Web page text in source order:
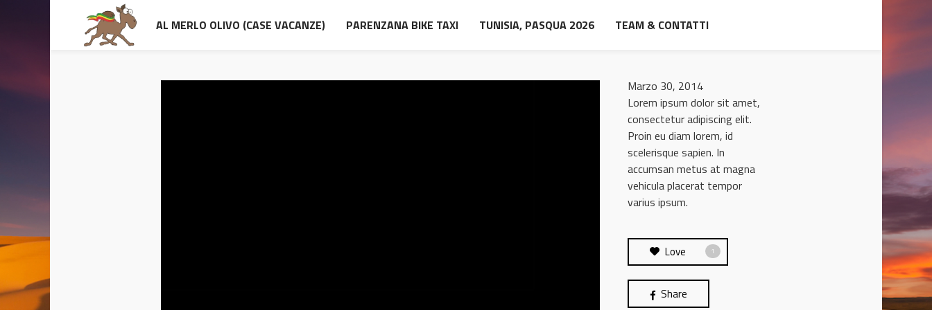
AL MERLO OLIVO (CASE VACANZE) PARENZANA BIKE TAXI TUNISIA, PASQUA 2026 TEAM & CONTATTI
Marzo 30, 2014
Lorem ipsum dolor sit amet,
consectetur adipiscing elit.
Proin eu diam lorem, id
scelerisque sapien. In
accumsan metus at magna
vehicula placerat tempor
varius ipsum.
Love 1
Share